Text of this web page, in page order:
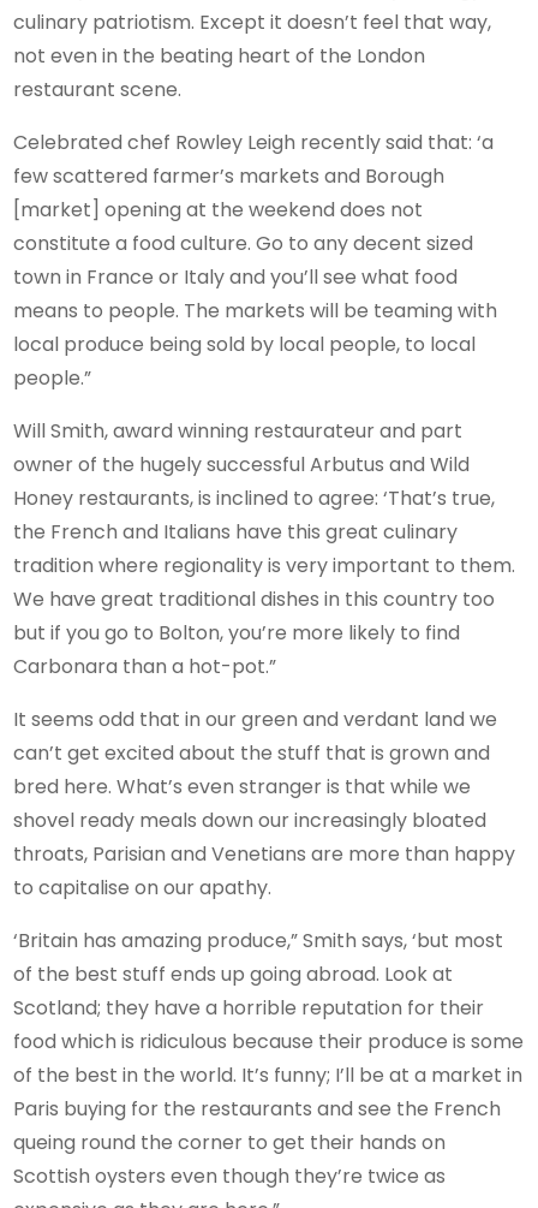
culinary patriotism. Except it doesn’t feel that way,
not even in the beating heart of the London
restaurant scene.
Celebrated chef Rowley Leigh recently said that: ‘a
few scattered farmer’s markets and Borough
[market] opening at the weekend does not
constitute a food culture. Go to any decent sized
town in France or Italy and you’ll see what food
means to people. The markets will be teaming with
local produce being sold by local people, to local
people.”
Will Smith, award winning restaurateur and part
owner of the hugely successful Arbutus and Wild
Honey restaurants, is inclined to agree: ‘That’s true,
the French and Italians have this great culinary
tradition where regionality is very important to them.
We have great traditional dishes in this country too
but if you go to Bolton, you’re more likely to find
Carbonara than a hot-pot.”
It seems odd that in our green and verdant land we
can’t get excited about the stuff that is grown and
bred here. What’s even stranger is that while we
shovel ready meals down our increasingly bloated
throats, Parisian and Venetians are more than happy
to capitalise on our apathy.
‘Britain has amazing produce,” Smith says, ‘but most
of the best stuff ends up going abroad. Look at
Scotland; they have a horrible reputation for their
food which is ridiculous because their produce is some
of the best in the world. It’s funny; I’ll be at a market in
Paris buying for the restaurants and see the French
queing round the corner to get their hands on
Scottish oysters even though they’re twice as